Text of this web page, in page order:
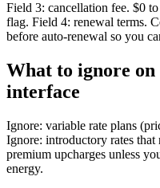
Field 3: cancellation fee. $0
flag. Field 4: renewal terms.
before auto-renewal so you
What to ignore
interface
Ignore: variable rate plans
Ignore: introductory rates that
premium upcharges unless
energy.